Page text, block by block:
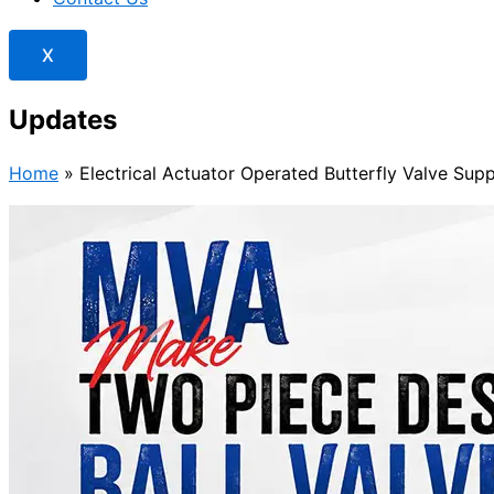
X
Updates
Home » Electrical Actuator Operated Butterfly Valve